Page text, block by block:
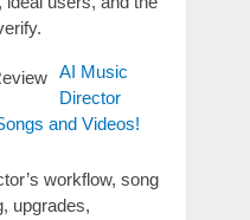
AI Music
Director
and Videos!
workflow, song
upgrades,